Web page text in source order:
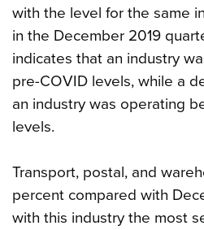
with the level for the same
in the December 2019
indicates that an industry
pre-COVID levels, while a
an industry was operating
levels.
Transport, postal, and
percent compared with
with this industry the most